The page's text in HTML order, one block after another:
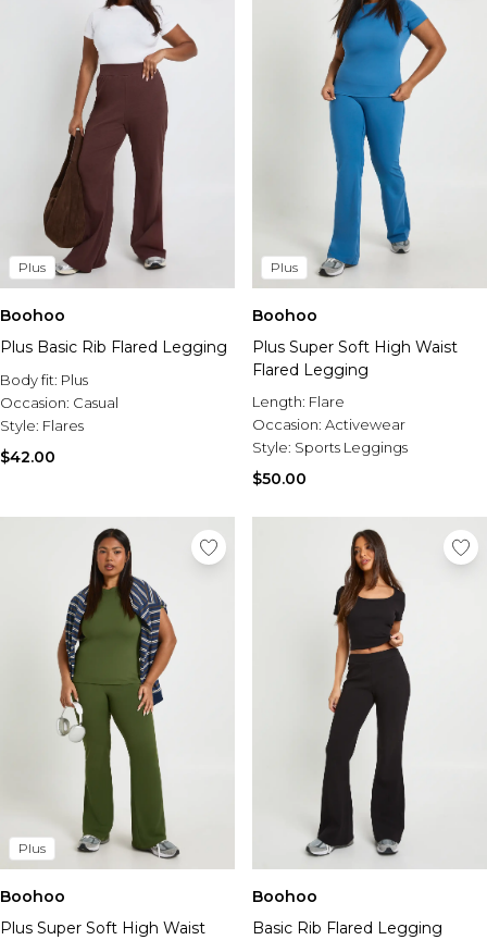
Plus
Boohoo
Plus Basic Rib Flared Legging
Body fit: Plus
Occasion: Casual
Style: Flares
$42.00
Plus
Boohoo
Plus Super Soft High Waist
Flared Legging
Length: Flare
Occasion: Activewear
Style: Sports Leggings
$50.00
Plus
Boohoo
Plus Super Soft High Waist
Boohoo
Basic Rib Flared Legging